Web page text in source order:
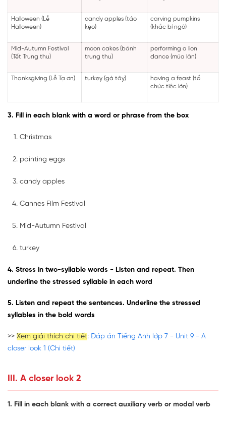
Halloween (Lễ
Halloween)
candy apples (táo
kẹo)
carving pumpkins
(khắc bí ngô)
Mid-Autumn Festival
(Tết Trung thu)
moon cakes (bánh
trung thu)
performing a lion
dance (múa lân)
Thanksgiving (Lễ Tạ ơn) turkey (gà tây)
having a feast (tổ
chức tiệc lớn)
3. Fill in each blank with a word or phrase from the box
Christmas
painting eggs
candy apples
Cannes Film Festival
Mid-Autumn Festival
turkey
4. Stress in two-syllable words - Listen and repeat. Then
underline the stressed syllable in each word
5. Listen and repeat the sentences. Underline the stressed
syllables in the bold words
>> Xem giải thích chi tiết: Đáp án Tiếng Anh lớp 7 - Unit 9 - A
closer look 1 (Chi tiết)
III. A closer look 2
1. Fill in each blank with a correct auxiliary verb or modal verb